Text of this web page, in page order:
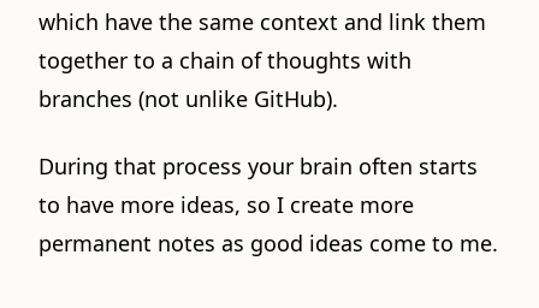
which have the same context and link them
together to a chain of thoughts with
branches (not unlike GitHub).
During that process your brain often starts
to have more ideas, so I create more
permanent notes as good ideas come to me.